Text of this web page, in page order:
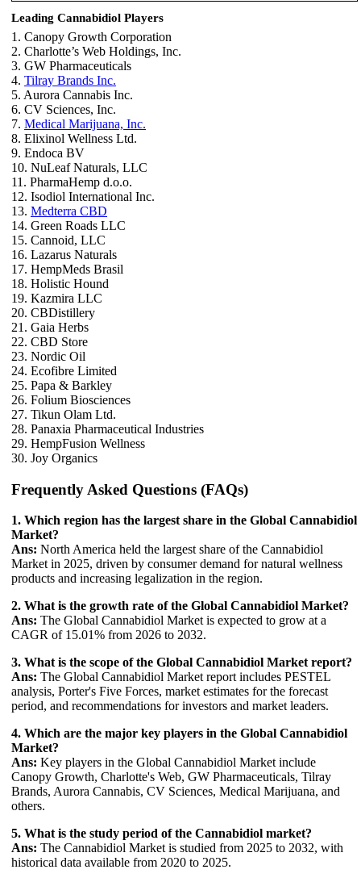
Leading Cannabidiol Players
1. Canopy Growth Corporation
2. Charlotte’s Web Holdings, Inc.
3. GW Pharmaceuticals
4. Tilray Brands Inc.
5. Aurora Cannabis Inc.
6. CV Sciences, Inc.
7. Medical Marijuana, Inc.
8. Elixinol Wellness Ltd.
9. Endoca BV
10. NuLeaf Naturals, LLC
11. PharmaHemp d.o.o.
12. Isodiol International Inc.
13. Medterra CBD
14. Green Roads LLC
15. Cannoid, LLC
16. Lazarus Naturals
17. HempMeds Brasil
18. Holistic Hound
19. Kazmira LLC
20. CBDistillery
21. Gaia Herbs
22. CBD Store
23. Nordic Oil
24. Ecofibre Limited
25. Papa & Barkley
26. Folium Biosciences
27. Tikun Olam Ltd.
28. Panaxia Pharmaceutical Industries
29. HempFusion Wellness
30. Joy Organics
Frequently Asked Questions (FAQs)
1. Which region has the largest share in the Global Cannabidiol
Market?
Ans: North America held the largest share of the Cannabidiol
Market in 2025, driven by consumer demand for natural wellness
products and increasing legalization in the region.
2. What is the growth rate of the Global Cannabidiol Market?
Ans: The Global Cannabidiol Market is expected to grow at a
CAGR of 15.01% from 2026 to 2032.
3. What is the scope of the Global Cannabidiol Market report?
Ans: The Global Cannabidiol Market report includes PESTEL
analysis, Porter's Five Forces, market estimates for the forecast
period, and recommendations for investors and market leaders.
4. Which are the major key players in the Global Cannabidiol
Market?
Ans: Key players in the Global Cannabidiol Market include
Canopy Growth, Charlotte's Web, GW Pharmaceuticals, Tilray
Brands, Aurora Cannabis, CV Sciences, Medical Marijuana, and
others.
5. What is the study period of the Cannabidiol market?
Ans: The Cannabidiol Market is studied from 2025 to 2032, with
historical data available from 2020 to 2025.